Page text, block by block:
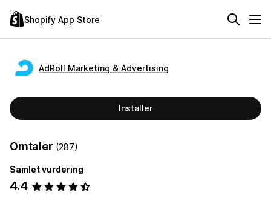
Shopify App Store
AdRoll Marketing & Advertising
Installer
Omtaler (287)
Samlet vurdering
4.4